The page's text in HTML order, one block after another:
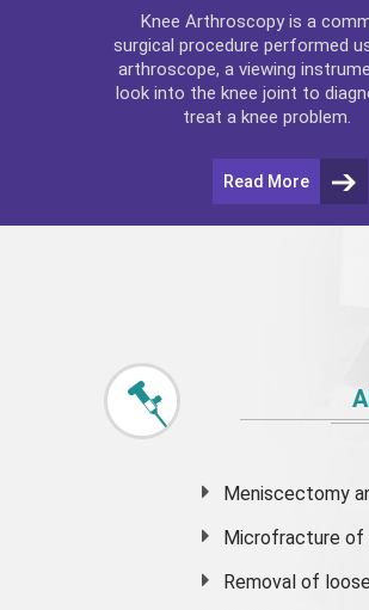
Knee Arthroscopyis a
surgical procedure performed
arthroscope, a viewing
look into the knee joint to
treat a knee problem.
Read More
Meniscectomy
Microfracture of
Removal of